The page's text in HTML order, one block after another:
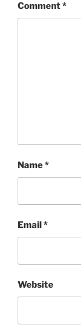
Comment*
Name*
Email*
Website